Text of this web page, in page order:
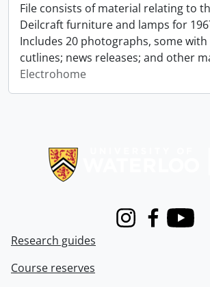
File consists of material relating to
Deilcraft furniture and lamps for
Includes 20 photographs, some
cutlines; news releases; and other
Electrohome
InstagramFacebook
Youtube
Research guides
Course reserves